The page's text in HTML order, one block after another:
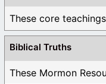
These core
Biblical Truths
These Mormon